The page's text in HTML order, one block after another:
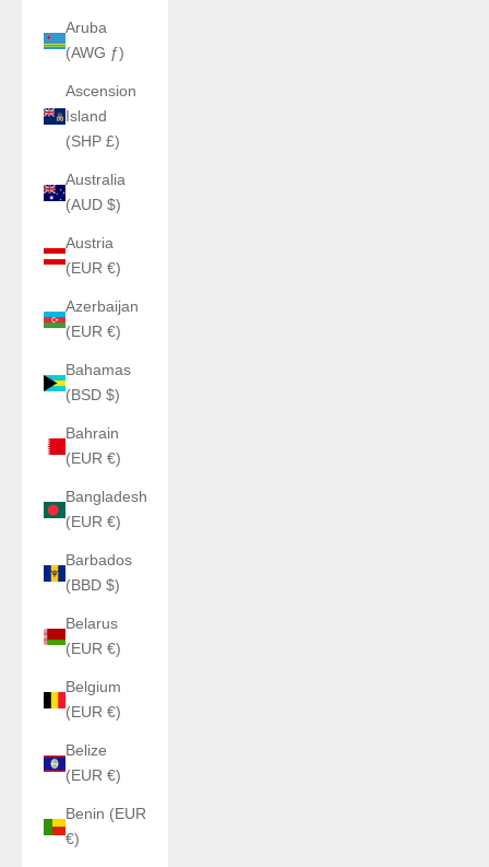
Aruba
(AWG ƒ)
Ascension
Island
(SHP £)
Australia
(AUD $)
Austria
(EUR €)
Azerbaijan
(EUR €)
Bahamas
(BSD $)
Bahrain
(EUR €)
Bangladesh
(EUR €)
Barbados
(BBD $)
Belarus
(EUR €)
Belgium
(EUR €)
Belize
(EUR €)
Benin (EUR
€)